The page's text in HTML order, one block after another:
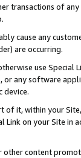
transactions of
cause any
are occurring.
use
or any software
device.
of it, within your
Link on your Site
other content